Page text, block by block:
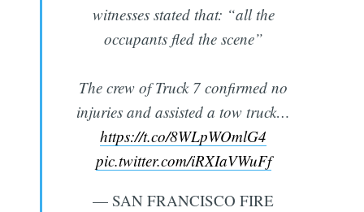
witnesses stated that: “all the
occupants fled the scene”
The crew of Truck 7 confirmed no
injuries and assisted a tow truck…
https://t.co/8WLpWOmlG4
pic.twitter.com/iRXIaVWuFf
— SAN FRANCISCO FIRE